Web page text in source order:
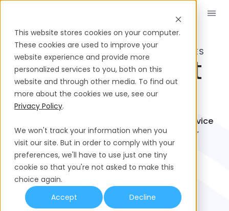
This website stores cookies on your computer.
These cookies are used to improve your
website experience and provide more
personalized services to you, both on this
website and through other media. To find out
more about the cookies we use, see our
Privacy Policy.
We won't track your information when you
visit our site. But in order to comply with your
preferences, we'll have to use just one tiny
cookie so that you're not asked to make this
choice again.
Accept
Decline
THE LATEST PRODUCT & SERVICE UPDATES
What’s New At
Playroll?
Check out exciting product, benefit and service
enhancements designed to elevate your
employment solutions.
Filter By:
Products